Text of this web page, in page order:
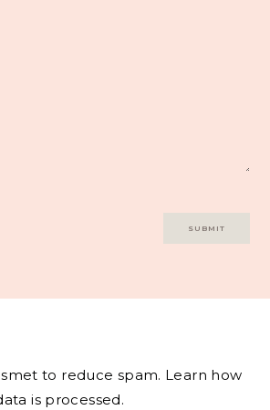
to reduce spam. Learn how
is processed.